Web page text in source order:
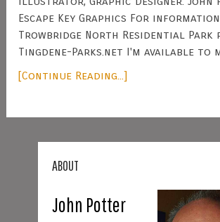
Escape Key Graphics For
Trowbridge North Residential Park
Tingdene-Parks.net I'm available to
[Continue Reading...]
ABOUT
John Potter